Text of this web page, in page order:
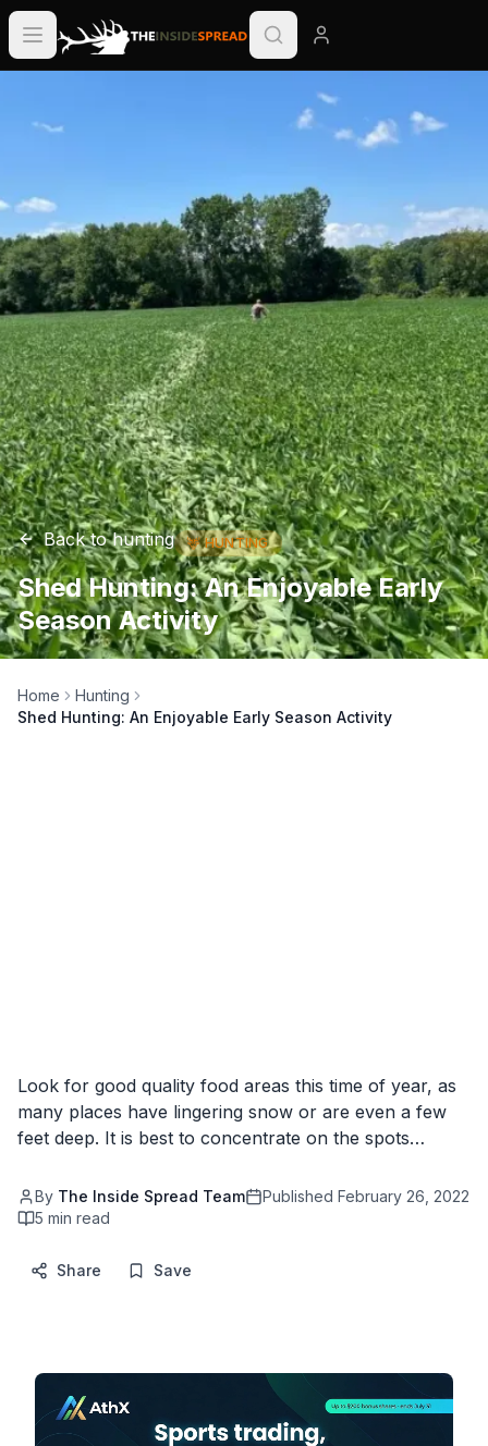
Back tohunting 🦌 HUNTING
Shed Hunting: An Enjoyable Early
Season Activity
Home
Hunting
Shed Hunting: An Enjoyable Early Season Activity
Look for good quality food areas this time of year, as
many places have lingering snow or are even a few
feet deep. It is best to concentrate on the spots…
By The Inside Spread Team Published February 26, 2022
5 min read
Share Save